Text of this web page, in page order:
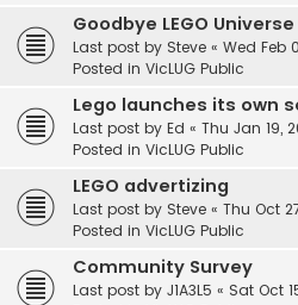
Goodbye LEGO Universe
Last post by Steve « Wed Feb
Posted in VicLUG Public
Lego launches its own
Last post by Ed « Thu Jan 19,
Posted in VicLUG Public
LEGO advertizing
Last post by Steve « Thu Oct
Posted in VicLUG Public
Community Survey
Last post by J1A3L5 « Sat Oct